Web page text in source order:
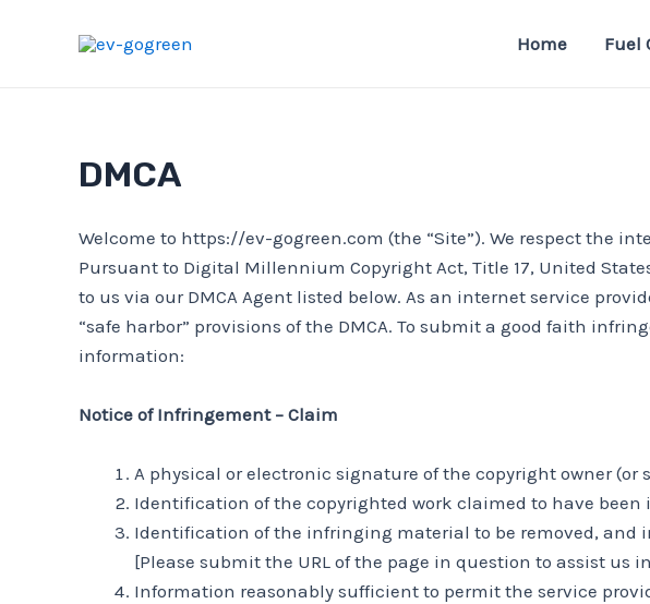
Home Fuel
DMCA
Welcome to https://ev-gogreen.com (the “Site”). We respect the
Pursuant to Digital Millennium Copyright Act, Title 17, United
to us via our DMCA Agent listed below. As an internet service
“safe harbor” provisions of the DMCA. To submit a good faith
information:
Notice of Infringement – Claim
A physical or electronic signature of the copyright owner
Identification of the copyrighted work claimed to have been
Identification of the infringing material to be removed, and
[Please submit the URL of the page in question to assist us
Information reasonably sufficient to permit the service